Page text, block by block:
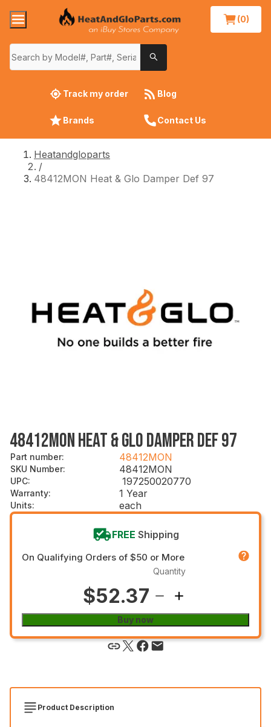
(0)
Track my order Blog
Brands Contact Us
Heatandgloparts
/
48412MON Heat & Glo Damper Def 97
48412MON HEAT & GLO DAMPER DEF 97
Part number: 48412MON
SKU Number: 48412MON
UPC: 197250020770
Warranty: 1 Year
Units: each
FREE Shipping
On Qualifying Orders of $50 or More
$52.37
Quantity
Buy now
Product Description